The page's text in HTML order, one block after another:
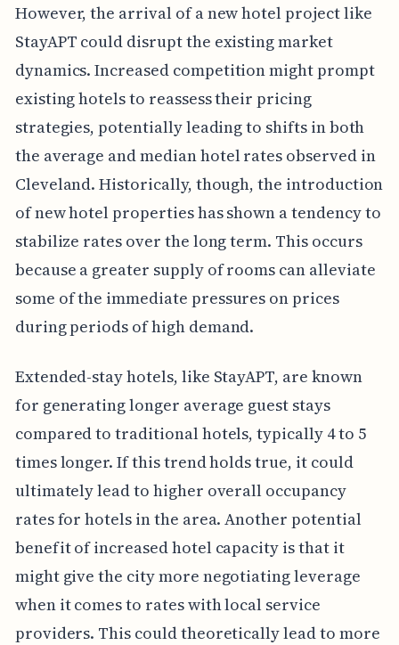
However, the arrival of a new hotel project like
StayAPT could disrupt the existing market
dynamics. Increased competition might prompt
existing hotels to reassess their pricing
strategies, potentially leading to shifts in both
the average and median hotel rates observed in
Cleveland. Historically, though, the introduction
of new hotel properties has shown a tendency to
stabilize rates over the long term. This occurs
because a greater supply of rooms can alleviate
some of the immediate pressures on prices
during periods of high demand.
Extended-stay hotels, like StayAPT, are known
for generating longer average guest stays
compared to traditional hotels, typically 4 to 5
times longer. If this trend holds true, it could
ultimately lead to higher overall occupancy
rates for hotels in the area. Another potential
benefit of increased hotel capacity is that it
might give the city more negotiating leverage
when it comes to rates with local service
providers. This could theoretically lead to more